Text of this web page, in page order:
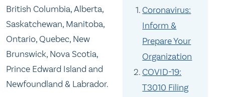
Coronavirus:
Inform &
Prepare Your
Organization
COVID-19:
T3010 Filing
British Columbia, Alberta,
Saskatchewan, Manitoba,
Ontario, Quebec, New
Brunswick, Nova Scotia,
Prince Edward Island and
Newfoundland & Labrador.